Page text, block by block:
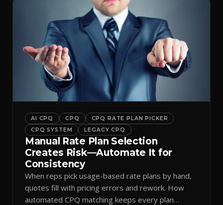
AI CPQ CPQ
CPQ RATE PLAN PICKER
CPQ SYSTEM
LEGACY CPQ
Manual Rate Plan Selection
Creates Risk—Automate It for
Consistency
When reps pick usage-based rate plans by hand,
quotes fill with pricing errors and rework. How
automated CPQ matching keeps every plan